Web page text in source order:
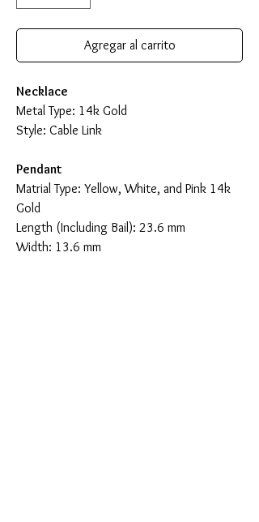
Agregar al carrito
Necklace
Metal Type: 14k Gold
Style: Cable Link
Pendant
Matrial Type: Yellow, White, and Pink 14k
Gold
Length (Including Bail): 23.6 mm
Width: 13.6 mm